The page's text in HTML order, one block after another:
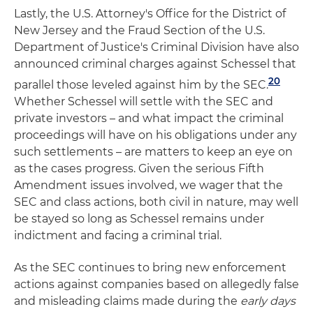
Lastly, the U.S. Attorney's Office for the District of
New Jersey and the Fraud Section of the U.S.
Department of Justice's Criminal Division have also
announced criminal charges against Schessel that
parallel those leveled against him by the SEC.20
Whether Schessel will settle with the SEC and
private investors – and what impact the criminal
proceedings will have on his obligations under any
such settlements – are matters to keep an eye on
as the cases progress. Given the serious Fifth
Amendment issues involved, we wager that the
SEC and class actions, both civil in nature, may well
be stayed so long as Schessel remains under
indictment and facing a criminal trial.
As the SEC continues to bring new enforcement
actions against companies based on allegedly false
and misleading claims made during the early days